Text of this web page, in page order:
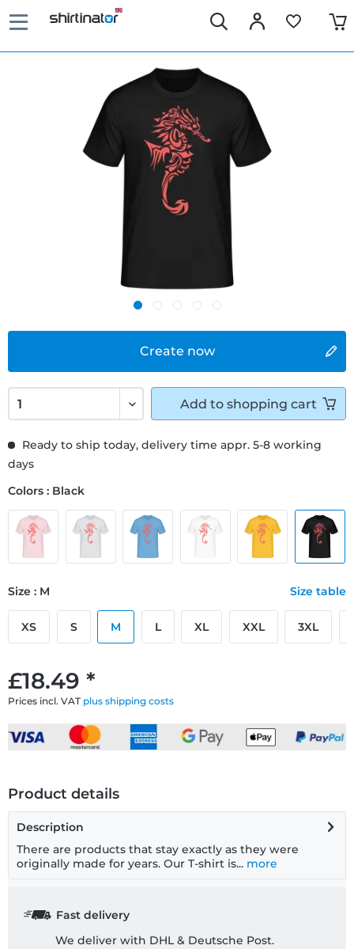
Create now
£18.49 *
Prices incl. VAT plus shipping costs
Ready to ship today, delivery time appr. 5-8 working
days
Colors : Black
Size : M Size table
XS S M L XL XXL 3XL
Add to shopping cart
Product details
Description
There are products that stay exactly as they were
originally made for years. Our T-shirt is... more
Fast delivery
We deliver with DHL & Deutsche Post.